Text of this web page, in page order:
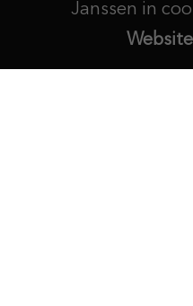
Janssen in